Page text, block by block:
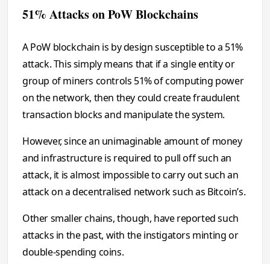
51% Attacks on PoW Blockchains
A PoW blockchain is by design susceptible to a 51%
attack. This simply means that if a single entity or
group of miners controls 51% of computing power
on the network, then they could create fraudulent
transaction blocks and manipulate the system.
However, since an unimaginable amount of money
and infrastructure is required to pull off such an
attack, it is almost impossible to carry out such an
attack on a decentralised network such as Bitcoin’s.
Other smaller chains, though, have reported such
attacks in the past, with the instigators minting or
double-spending coins.